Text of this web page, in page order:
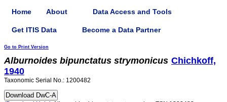
Home About Data Access and Tools
Get ITIS Data Become a Data Partner
Go to Print Version
Alburnoides bipunctatus strymonicus Chichkoff,
1940
Taxonomic Serial No.: 1200482